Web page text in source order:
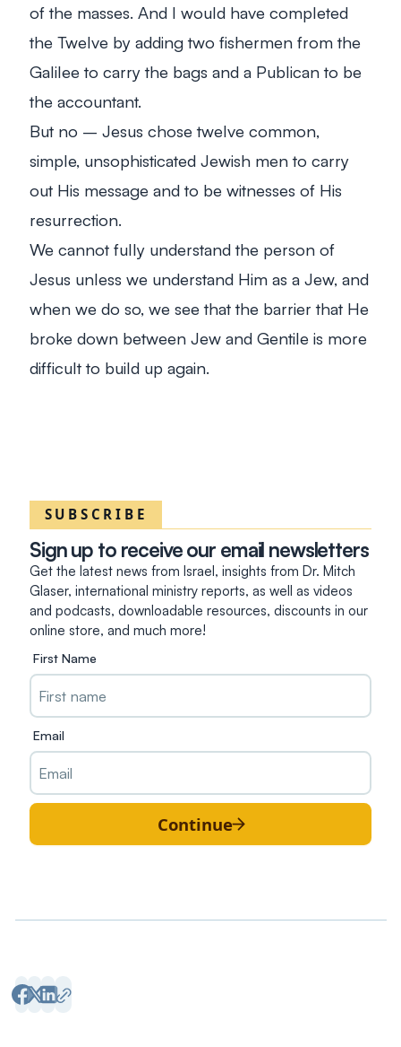
of the masses. And I would have completed
the Twelve by adding two fishermen from the
Galilee to carry the bags and a Publican to be
the accountant.
But no – Jesus chose twelve common,
simple, unsophisticated Jewish men to carry
out His message and to be witnesses of His
resurrection.
We cannot fully understand the person of
Jesus unless we understand Him as a Jew, and
when we do so, we see that the barrier that He
broke down between Jew and Gentile is more
difficult to build up again.
SUBSCRIBE
Sign up to receive our email newsletters
Get the latest news from Israel, insights from Dr. Mitch
Glaser, international ministry reports, as well as videos
and podcasts, downloadable resources, discounts in our
online store, and much more!
First Name
Email
Continue